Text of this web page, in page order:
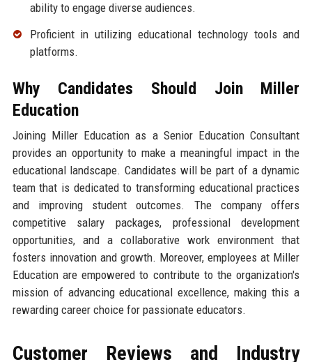
ability to engage diverse audiences.
Proficient in utilizing educational technology tools and
platforms.
Why Candidates Should Join Miller
Education
Joining Miller Education as a Senior Education Consultant
provides an opportunity to make a meaningful impact in the
educational landscape. Candidates will be part of a dynamic
team that is dedicated to transforming educational practices
and improving student outcomes. The company offers
competitive salary packages, professional development
opportunities, and a collaborative work environment that
fosters innovation and growth. Moreover, employees at Miller
Education are empowered to contribute to the organization's
mission of advancing educational excellence, making this a
rewarding career choice for passionate educators.
Customer Reviews and Industry